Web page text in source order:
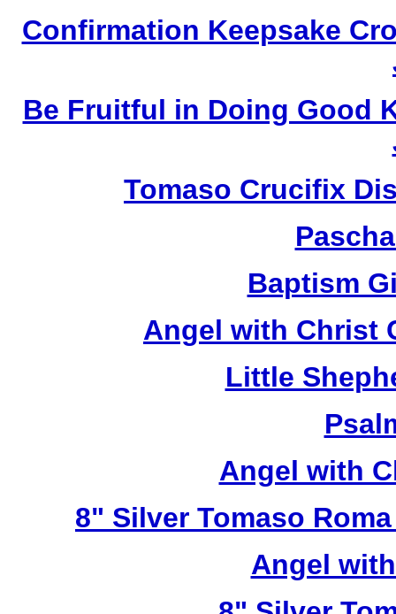
Confirmation Keepsake
Be Fruitful in Doing Good
Tomaso Crucifix
Baptism
Angel with Christ
Little
Angel with
8" Silver Tomaso
Angel